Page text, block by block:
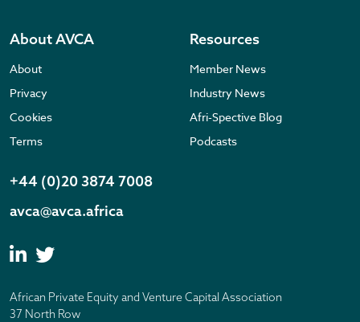
About AVCA
About
Privacy
Cookies
Terms
Resources
Member News
Industry News
Afri-Spective Blog
Podcasts
+44 (0)20 3874 7008
avca@avca.africa
African Private Equity and Venture Capital Association
37 North Row